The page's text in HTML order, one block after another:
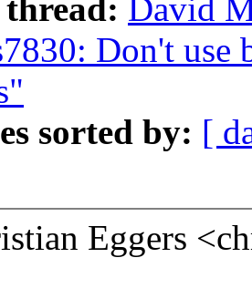
David
Don't
sorted by: [
Eggers